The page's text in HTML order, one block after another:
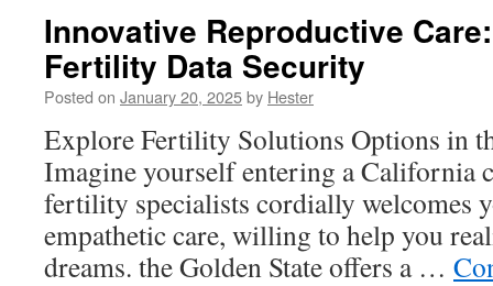
Artificial
Tears:
Which
Innovative Reproductive
Fertility Data Security
Posted on January 20, 2025by Hester
Explore Fertility Solutions Options in
Imagine yourself entering a California
fertility specialists cordially welcomes
empathetic care, willing to help you
dreams. the Golden State offers a …